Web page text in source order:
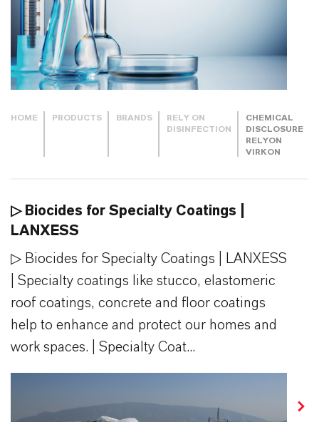
HOME PRODUCTS BRANDS
RELY ON
DISINFECTION
CHEMICAL
DISCLOSURE
RELYON
VIRKON
▷ Biocides for Specialty Coatings |
LANXESS
▷ Biocides for Specialty Coatings | LANXESS
| Specialty coatings like stucco, elastomeric
roof coatings, concrete and floor coatings
help to enhance and protect our homes and
work spaces. | Specialty Coat...